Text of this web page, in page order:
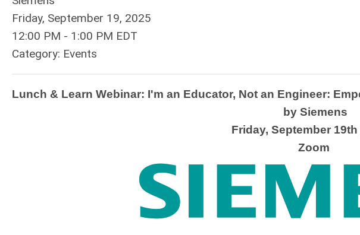
Friday, September 19, 2025
12:00 PM - 1:00 PM EDT
Category: Events
Lunch & Learn Webinar: I'm an Educator, Not an Engineer:
by Siemens
Friday, September
Zoom